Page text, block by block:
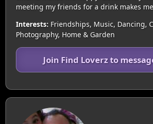
meeting my friends for a drink makes
Interests: Friendships, Music, Dancing,
Photography, Home & Garden
Join Find Loverz to